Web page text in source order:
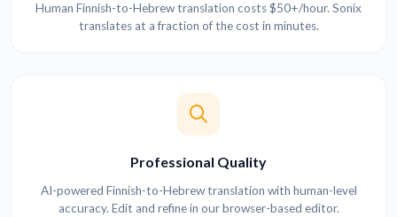
Human Finnish-to-Hebrew translation costs $50+/hour. Sonix
translates at a fraction of the cost in minutes.
Professional Quality
AI-powered Finnish-to-Hebrew translation with human-level
accuracy. Edit and refine in our browser-based editor.